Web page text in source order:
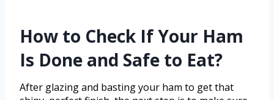
How to Check If Your Ham
Is Done and Safe to Eat?
After glazing and basting your ham to get that